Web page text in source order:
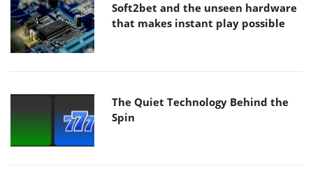
Soft2bet and the unseen hardware
that makes instant play possible
The Quiet Technology Behind the
Spin